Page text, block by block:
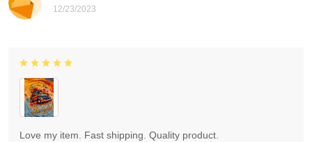
12/23/2023
Love my item. Fast shipping. Quality product.